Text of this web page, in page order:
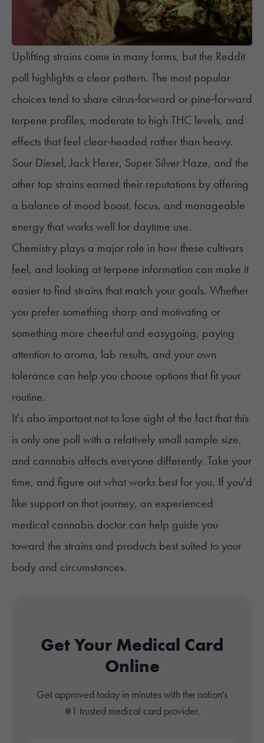
Uplifting strains come in many forms, but the Reddit
poll highlights a clear pattern. The most popular
choices tend to share citrus‑forward or pine‑forward
terpene profiles, moderate to high THC levels, and
effects that feel clear‑headed rather than heavy.
Sour Diesel, Jack Herer, Super Silver Haze, and the
other top strains earned their reputations by offering
a balance of mood boost, focus, and manageable
energy that works well for daytime use.
Chemistry plays a major role in how these cultivars
feel, and looking at terpene information can make it
easier to find strains that match your goals. Whether
you prefer something sharp and motivating or
something more cheerful and easygoing, paying
attention to aroma, lab results, and your own
tolerance can help you choose options that fit your
routine.
It's also important not to lose sight of the fact that this
is only one poll with a relatively small sample size,
and cannabis affects everyone differently. Take your
time, and figure out what works best for you. If you'd
like support on that journey, an experienced
medical cannabis doctor can help guide you
toward the strains and products best suited to your
body and circumstances.
Get Your Medical Card
Online
Get approved today in minutes with the nation's
#1 trusted medical card provider.